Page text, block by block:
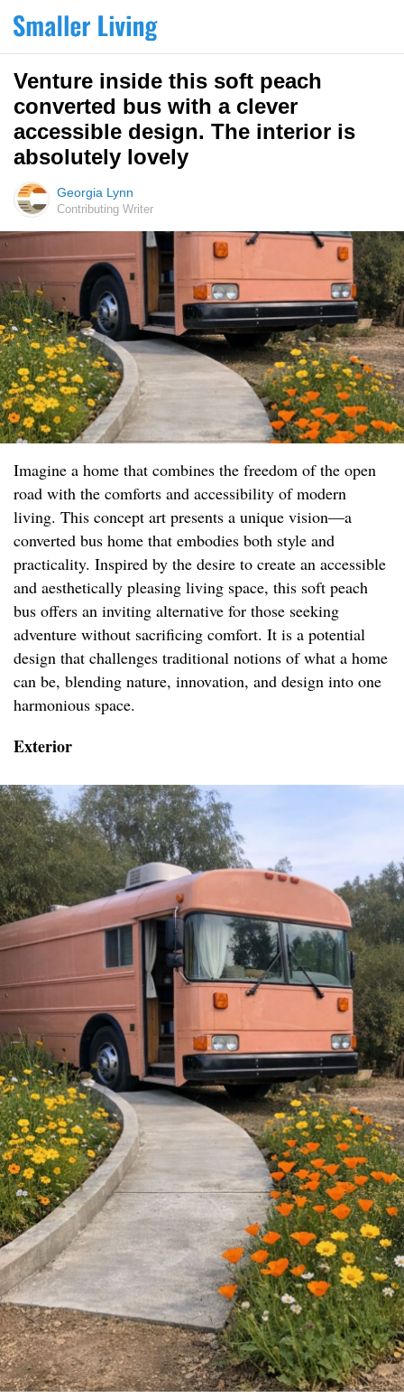
Venture inside this soft peach
converted bus with a clever
accessible design. The interior is
absolutely lovely
Georgia Lynn
Contributing Writer
Imagine a home that combines the freedom of the open
road with the comforts and accessibility of modern
living. This concept art presents a unique vision—a
converted bus home that embodies both style and
practicality. Inspired by the desire to create an accessible
and aesthetically pleasing living space, this soft peach
bus offers an inviting alternative for those seeking
adventure without sacrificing comfort. It is a potential
design that challenges traditional notions of what a home
can be, blending nature, innovation, and design into one
harmonious space.
Exterior